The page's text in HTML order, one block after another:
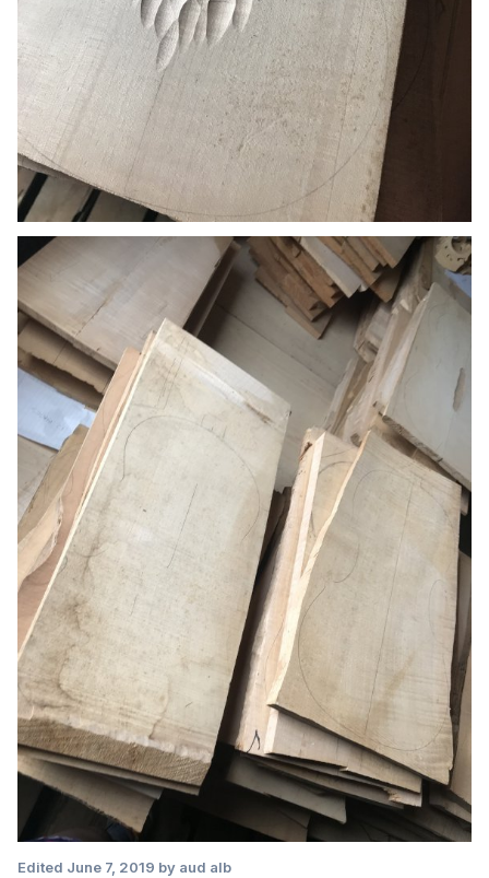
Edited June 7, 2019 by aud alb